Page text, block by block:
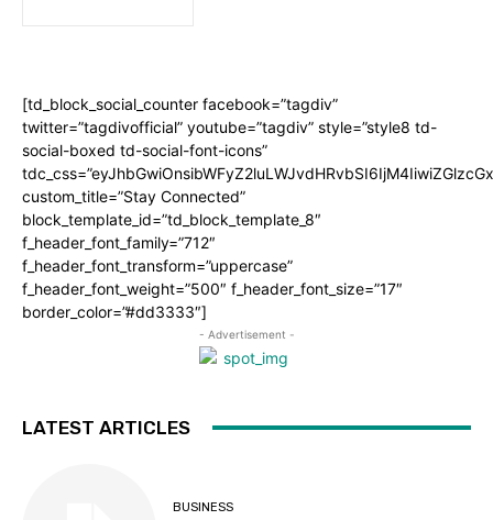
[td_block_social_counter facebook=”tagdiv”
twitter=”tagdivofficial” youtube=”tagdiv” style=”style8 td-
social-boxed td-social-font-icons”
custom_title=”Stay Connected”
block_template_id=”td_block_template_8″
f_header_font_family=”712″
f_header_font_transform=”uppercase”
f_header_font_weight=”500″ f_header_font_size=”17″
border_color=”#dd3333″]
- Advertisement -
LATEST ARTICLES
BUSINESS